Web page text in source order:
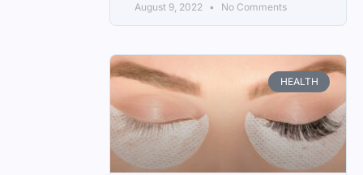
August 9, 2022 No Comments
HEALTH